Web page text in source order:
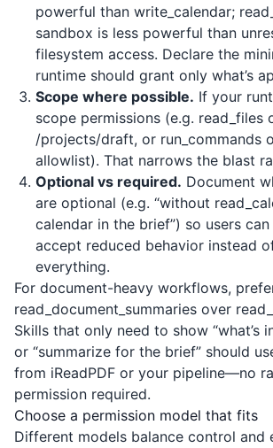
powerful than write_calendar;
sandbox is less powerful than
filesystem access. Declare the
runtime should grant only what’s
Scope where possible. If your
scope permissions (e.g. read_files
/projects/draft, or run_commands
allowlist). That narrows the blast
Optional vs required. Document
are optional (e.g. “without
calendar in the brief”) so users
accept reduced behavior instead
everything.
For document-heavy workflows,
read_document_summaries over
Skills that only need to show “what’s
or “summarize for the brief” should
from iReadPDF or your pipeline—no
permission required.
Choose a permission model that fits
Different models balance control and